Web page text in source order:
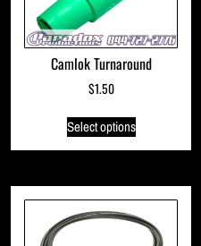
Camlok Turnaround
$1.50
Select options